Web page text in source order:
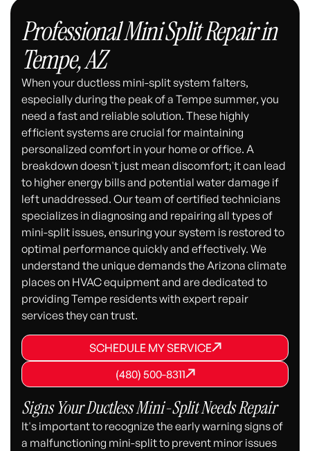
Professional Mini Split Repair in
Tempe, AZ
When your ductless mini-split system falters,
especially during the peak of a Tempe summer, you
need a fast and reliable solution. These highly
efficient systems are crucial for maintaining
personalized comfort in your home or office. A
breakdown doesn't just mean discomfort; it can lead
to higher energy bills and potential water damage if
left unaddressed. Our team of certified technicians
specializes in diagnosing and repairing all types of
mini-split issues, ensuring your system is restored to
optimal performance quickly and effectively. We
understand the unique demands the Arizona climate
places on HVAC equipment and are dedicated to
providing Tempe residents with expert repair
services they can trust.
SCHEDULE MY SERVICE
SCHEDULE MY SERVICE
SCHEDULE MY SERVICE
(480) 500-8311
(480) 500-8311
(480) 500-8311
Signs Your Ductless Mini-Split Needs Repair
It's important to recognize the early warning signs of
a malfunctioning mini-split to prevent minor issues